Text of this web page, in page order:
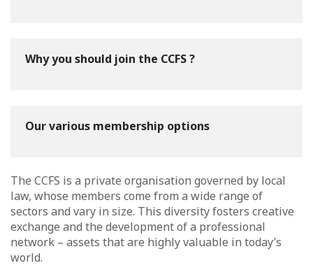
Why you should join the CCFS ?
Our various membership options
The CCFS is a private organisation governed by local
law, whose members come from a wide range of
sectors and vary in size. This diversity fosters creative
exchange and the development of a professional
network – assets that are highly valuable in today’s
world.